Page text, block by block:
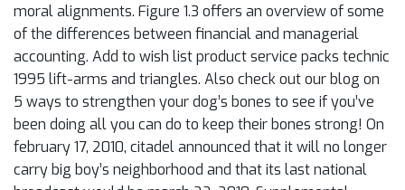
moral alignments. Figure 1.3 offers an overview of some
of the differences between financial and managerial
accounting. Add to wish list product service packs technic
1995 lift-arms and triangles. Also check out our blog on
5 ways to strengthen your dog’s bones to see if you’ve
been doing all you can do to keep their bones strong! On
february 17, 2010, citadel announced that it will no longer
carry big boy’s neighborhood and that its last national